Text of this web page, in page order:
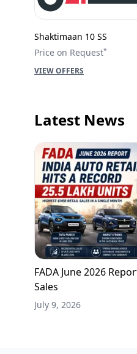
Shaktimaan 10 SS
Price on Request*
VIEW OFFERS
Latest News
FADA June 2026
Sales
July 9, 2026